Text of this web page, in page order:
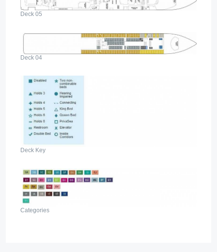
Deck 05
Deck 04
Deck Key
Categories